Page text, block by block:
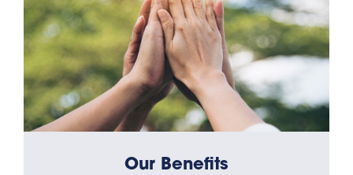
Our Benefits